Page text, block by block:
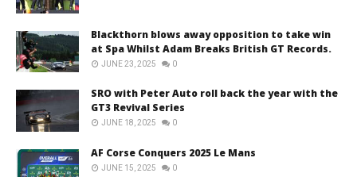
Blackthorn blows away opposition to take win
at Spa Whilst Adam Breaks British GT Records.
JUNE 23, 2025 0
SRO with Peter Auto roll back the year with the
GT3 Revival Series
JUNE 18, 2025 0
AF Corse Conquers 2025 Le Mans
JUNE 15, 2025 0